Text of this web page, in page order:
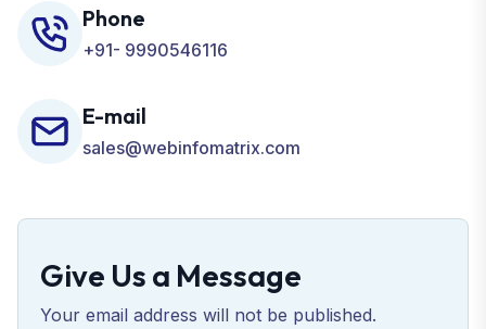
Phone
+91- 9990546116
E-mail
sales@webinfomatrix.com
Give Us a Message
Your email address will not be published.